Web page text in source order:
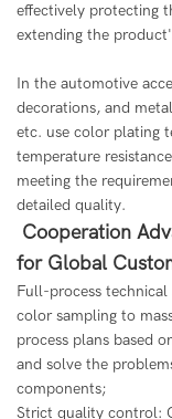
effectively protecting
extending the
In the automotive
decorations, and
etc. use color plating
temperature
meeting the
detailed quality.
Cooperation
for Global
Full-process
color sampling to
process plans based
and solve the
components;
Strict quality control: